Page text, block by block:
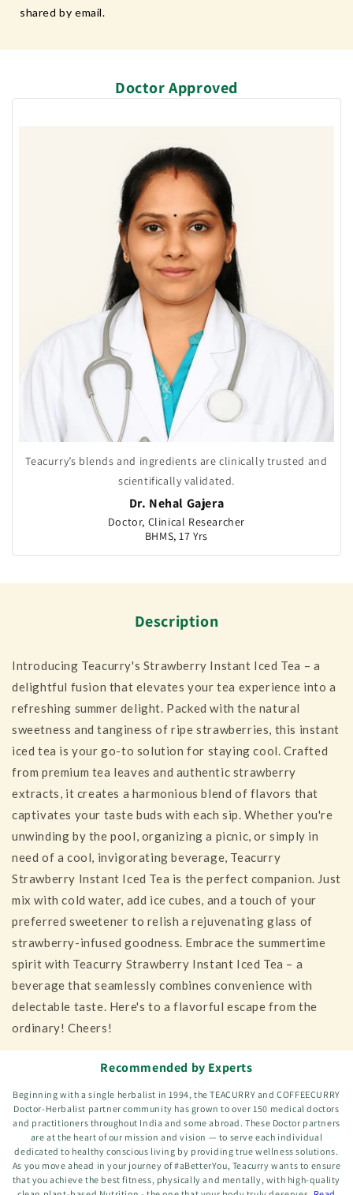
shared by email.
Doctor Approved
Teacurry’s blends and ingredients are clinically trusted and
scientifically validated.
Dr. Nehal Gajera
Doctor, Clinical Researcher
BHMS, 17 Yrs
Description
Introducing Teacurry's Strawberry Instant Iced Tea – a
delightful fusion that elevates your tea experience into a
refreshing summer delight. Packed with the natural
sweetness and tanginess of ripe strawberries, this instant
iced tea is your go-to solution for staying cool. Crafted
from premium tea leaves and authentic strawberry
extracts, it creates a harmonious blend of flavors that
captivates your taste buds with each sip. Whether you're
unwinding by the pool, organizing a picnic, or simply in
need of a cool, invigorating beverage, Teacurry
Strawberry Instant Iced Tea is the perfect companion. Just
mix with cold water, add ice cubes, and a touch of your
preferred sweetener to relish a rejuvenating glass of
strawberry-infused goodness. Embrace the summertime
spirit with Teacurry Strawberry Instant Iced Tea – a
beverage that seamlessly combines convenience with
delectable taste. Here's to a flavorful escape from the
ordinary! Cheers!
Recommended by Experts
Beginning with a single herbalist in 1994, the TEACURRY and COFFEECURRY
Doctor-Herbalist partner community has grown to over 150 medical doctors
and practitioners throughout India and some abroad. These Doctor partners
are at the heart of our mission and vision — to serve each individual
dedicated to healthy conscious living by providing true wellness solutions.
As you move ahead in your journey of #aBetterYou, Teacurry wants to ensure
that you achieve the best fitness, physically and mentally, with high-quality